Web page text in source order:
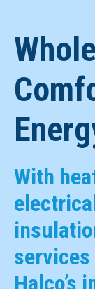
With
Halco’s